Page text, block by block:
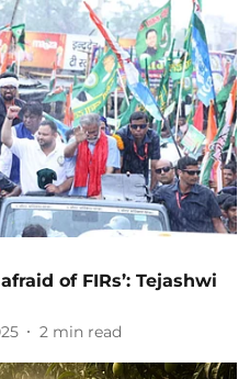
of FIRs’: Tejashwi
2 min read